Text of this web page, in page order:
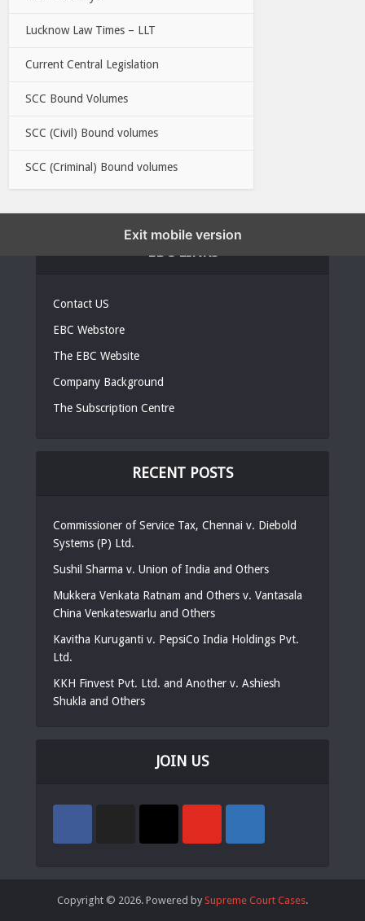
Lucknow Law Times – LLT
Current Central Legislation
SCC Bound Volumes
SCC (Civil) Bound volumes
SCC (Criminal) Bound volumes
Contact US
EBC Webstore
The EBC Website
Company Background
The Subscription Centre
RECENT POSTS
Commissioner of Service Tax, Chennai v. Diebold
Systems (P) Ltd.
Sushil Sharma v. Union of India and Others
Mukkera Venkata Ratnam and Others v. Vantasala
China Venkateswarlu and Others
Kavitha Kuruganti v. PepsiCo India Holdings Pvt.
Ltd.
KKH Finvest Pvt. Ltd. and Another v. Ashiesh
Shukla and Others
JOIN US
Copyright © 2026. Powered by Supreme Court Cases.
Exit mobile version